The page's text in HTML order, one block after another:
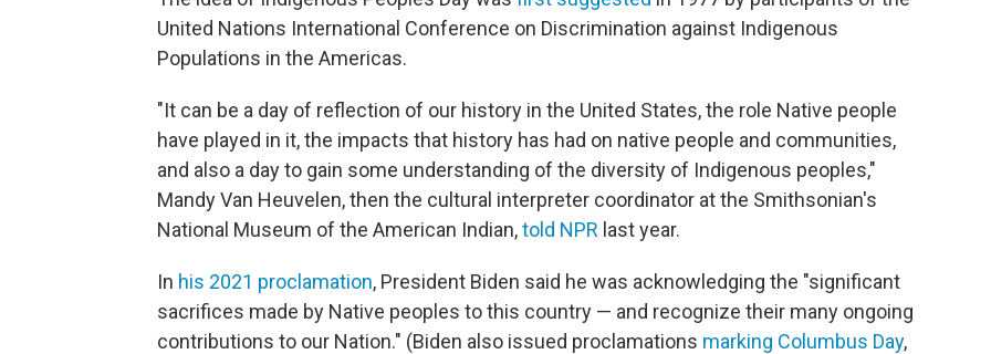
United Nations International Conference on Discrimination against Indigenous
Populations in the Americas.
"It can be a day of reflection of our history in the United States, the role Native people
have played in it, the impacts that history has had on native people and communities,
and also a day to gain some understanding of the diversity of Indigenous peoples,"
Mandy Van Heuvelen, then the cultural interpreter coordinator at the Smithsonian's
National Museum of the American Indian,told NPR last year.
In his 2021 proclamation, President Biden said he was acknowledging the "significant
sacrifices made by Native peoples to this country — and recognize their many ongoing
contributions to our Nation." (Biden also issued proclamations marking Columbus Day,